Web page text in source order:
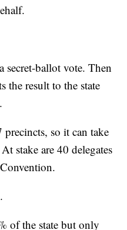
secret-ballot vote. Then
the result to the state
precincts, so it can take
stake are 40 delegates
of the state but only